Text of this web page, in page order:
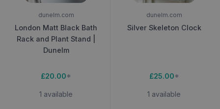
dunelm.com
London Matt Black Bath
Rack and Plant Stand |
Dunelm
£20.00*
1 available
dunelm.com
Silver Skeleton Clock
£25.00*
1 available